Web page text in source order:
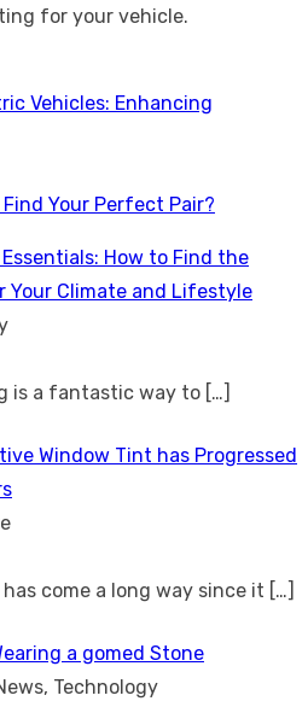
for your vehicle.
Vehicles: Enhancing
Your Perfect Pair?
How to Find the
Your Climate and Lifestyle
is a fantastic way to […]
Window Tint has Progressed
come a long way since it […]
a gomed Stone
Technology